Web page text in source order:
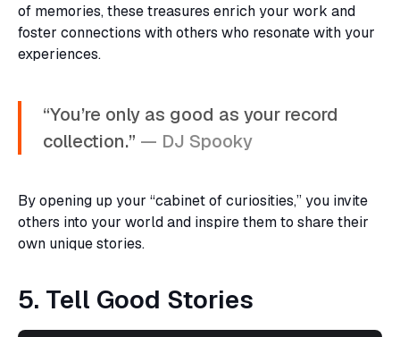
of memories, these treasures enrich your work and
foster connections with others who resonate with your
experiences.
“You’re only as good as your record
collection.” — DJ Spooky
By opening up your “cabinet of curiosities,” you invite
others into your world and inspire them to share their
own unique stories.
5. Tell Good Stories